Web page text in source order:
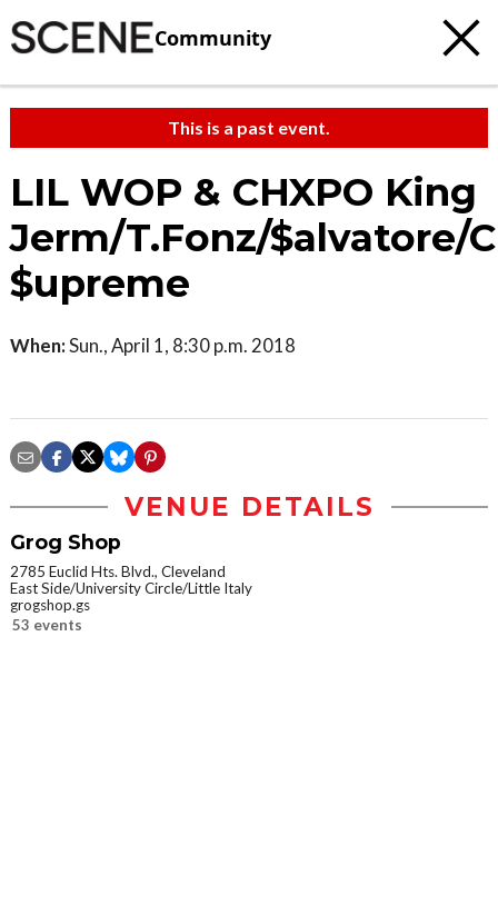
Community
This is a past event.
LIL WOP & CHXPO King
Jerm/T.Fonz/$alvatore/
$upreme
When:Sun., April 1, 8:30 p.m. 2018
VENUE DETAILS
Grog Shop
2785 Euclid Hts. Blvd., Cleveland
East Side/University Circle/Little Italy
grogshop.gs
53 events